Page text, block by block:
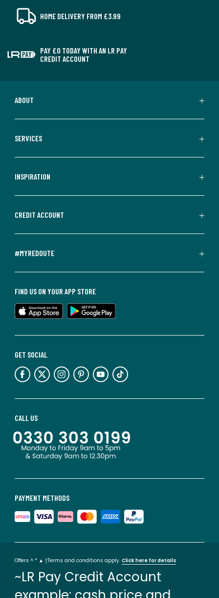
HOME DELIVERY FROM £3.99
PAY £0 TODAY WITH AN LR PAY
CREDIT ACCOUNT
ABOUT
SERVICES
INSPIRATION
CREDIT ACCOUNT
#MYREDOUTE
PAYMENT METHODS
CALL US
GET SOCIAL
FIND US ON YOUR APP STORE
Offers ^ * ▲ †Terms and conditions apply. Click here for details
~LR Pay Credit Account